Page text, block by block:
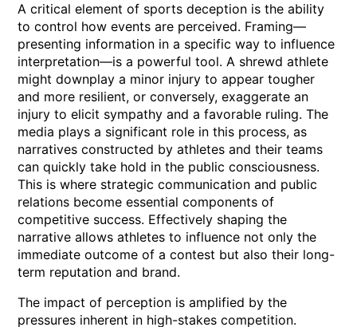
A critical element of sports deception is the ability
to control how events are perceived. Framing—
presenting information in a specific way to influence
interpretation—is a powerful tool. A shrewd athlete
might downplay a minor injury to appear tougher
and more resilient, or conversely, exaggerate an
injury to elicit sympathy and a favorable ruling. The
media plays a significant role in this process, as
narratives constructed by athletes and their teams
can quickly take hold in the public consciousness.
This is where strategic communication and public
relations become essential components of
competitive success. Effectively shaping the
narrative allows athletes to influence not only the
immediate outcome of a contest but also their long-
term reputation and brand.
The impact of perception is amplified by the
pressures inherent in high-stakes competition.